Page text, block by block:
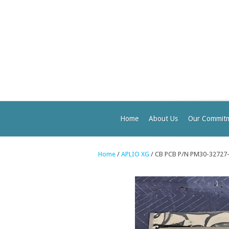
Home About Us Our
Home / APLIO XG / CB PCB P/N PM30-